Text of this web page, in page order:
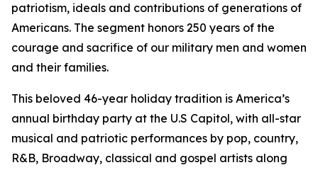
patriotism, ideals and contributions of generations of
Americans. The segment honors 250 years of the
courage and sacrifice of our military men and women
and their families.
This beloved 46-year holiday tradition is America’s
annual birthday party at the U.S Capitol, with all-star
musical and patriotic performances by pop, country,
R&B, Broadway, classical and gospel artists along